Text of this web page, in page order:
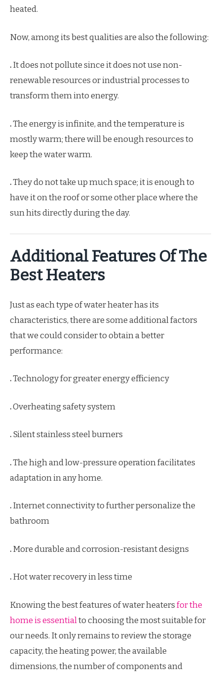
heated.
Now, among its best qualities are also the following:
.It does not pollute since it does not use non-
renewable resources or industrial processes to
transform them into energy.
.The energy is infinite, and the temperature is
mostly warm; there will be enough resources to
keep the water warm.
.They do not take up much space; it is enough to
have it on the roof or some other place where the
sun hits directly during the day.
Additional Features Of The
Best Heaters
Just as each type of water heater has its
characteristics, there are some additional factors
that we could consider to obtain a better
performance:
.Technology for greater energy efficiency
.Overheating safety system
.Silent stainless steel burners
.The high and low-pressure operation facilitates
adaptation in any home.
.Internet connectivity to further personalize the
bathroom
.More durable and corrosion-resistant designs
.Hot water recovery in less time
Knowing the best features of water heatersfor the
home is essentialto choosing the most suitable for
our needs. It only remains to review the storage
capacity, the heating power, the available
dimensions, the number of components and